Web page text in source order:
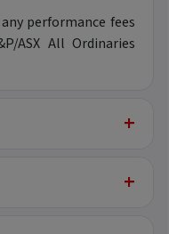
performance fees
ASX All Ordinaries
+
+